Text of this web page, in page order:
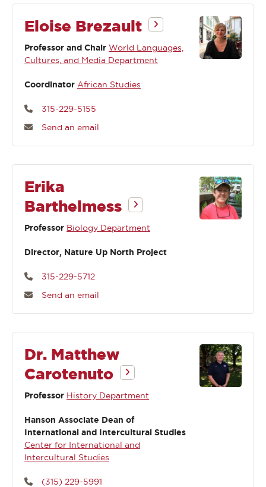
Eloise Brezault
Professor and Chair World Languages,
Cultures, and Media Department
Coordinator African Studies
315-229-5155
Send an email
Erika
Barthelmess
Professor Biology Department
Director, Nature Up North Project
315-229-5712
Send an email
Dr. Matthew
Carotenuto
Professor History Department
Hanson Associate Dean of
International and Intercultural Studies
Center for International and
Intercultural Studies
(315) 229-5991